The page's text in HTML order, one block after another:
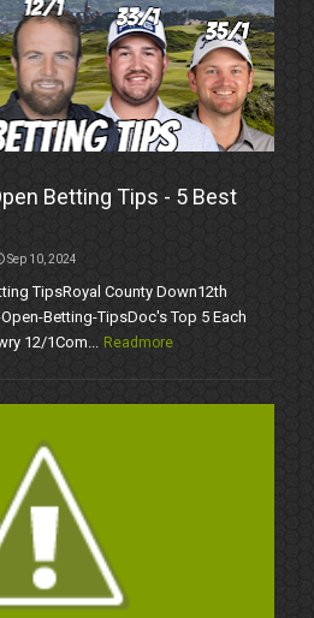
Betting Tips - 5 Best
Sep 10, 2024
TipsRoyal County Down12th
Betting-TipsDoc's Top 5 Each
12/1Com... Readmore